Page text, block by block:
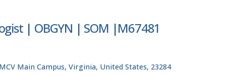
| OBGYN | SOM |M67481
Main Campus, Virginia, United States, 23284